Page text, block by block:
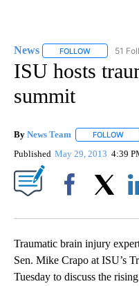
News FOLLOW FOLLOW
51
ISU hosts
summit
By News Team FOLLOW
Published May 29, 2013 4:39
Traumatic brain injury
Sen. Mike Crapo at ISU’s
Tuesday to discuss the